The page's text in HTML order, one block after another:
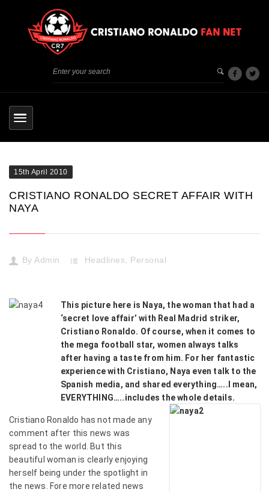
15th April 2010
CRISTIANO RONALDO SECRET AFFAIR WITH
NAYA
By Admin Headlines, Personal
This picture here is Naya, the woman that had a
‘secret love affair’ with Real Madrid striker,
Cristiano Ronaldo. Of course, when it comes to
the mega football star, women always talks
after having a taste from him. For her fantastic
experience with Cristiano, Naya even talk to the
Spanish media, and shared everything…..I mean,
EVERYTHING…..includes the whole details.
Cristiano Ronaldo has not made any
comment after this news was
spread to the world. But this
beautiful woman is clearly enjoying
herself being under the spotlight in
the news. Fore more related news